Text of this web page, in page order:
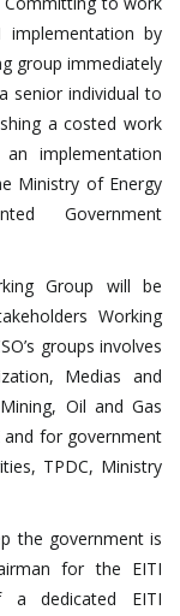
by
group immediately
senior individual to
a costed work
implementation
Ministry of Energy
Government
Group will be
Working
groups involves
Medias and
Oil and Gas
and for government
TPDC, Ministry
the government is
for the EITI
a dedicated EITI